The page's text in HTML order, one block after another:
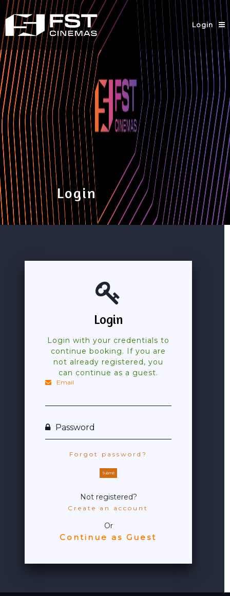
Login
Login
Login
Login with your credentials to
continue booking. If you are
not already registered, you
can continue as a guest.
Email
Password
Forgot password?
Submit
Not registered?
Create an account
Or
Continue as Guest